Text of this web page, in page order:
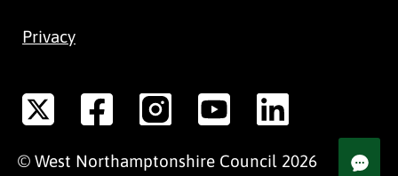
Privacy
© West Northamptonshire Council 2026